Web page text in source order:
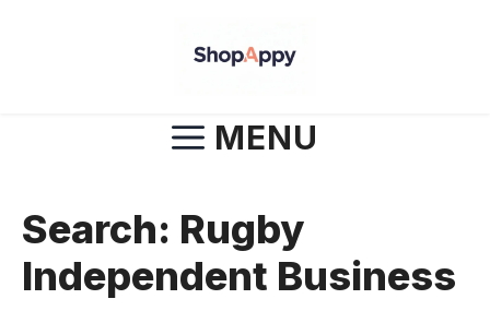
MENU
Search: Rugby
Independent Business